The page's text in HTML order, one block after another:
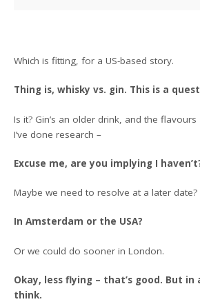
Which is fitting, for a US-based story.
Thing is, whisky vs. gin. This is a
Is it? Gin’s an older drink, and the
I’ve done research –
Excuse me, are you implying I
Maybe we need to resolve at a later date?
In Amsterdam or the USA?
Or we could do sooner in London.
Okay, less flying – that’s good. But in
think.